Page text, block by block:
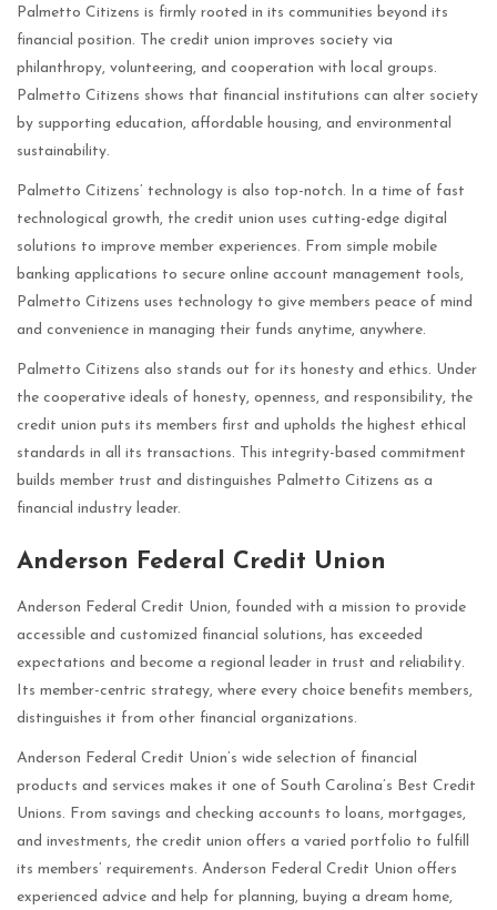
Palmetto Citizens is firmly rooted in its communities beyond its
financial position. The credit union improves society via
philanthropy, volunteering, and cooperation with local groups.
Palmetto Citizens shows that financial institutions can alter society
by supporting education, affordable housing, and environmental
sustainability.
Palmetto Citizens’ technology is also top-notch. In a time of fast
technological growth, the credit union uses cutting-edge digital
solutions to improve member experiences. From simple mobile
banking applications to secure online account management tools,
Palmetto Citizens uses technology to give members peace of mind
and convenience in managing their funds anytime, anywhere.
Palmetto Citizens also stands out for its honesty and ethics. Under
the cooperative ideals of honesty, openness, and responsibility, the
credit union puts its members first and upholds the highest ethical
standards in all its transactions. This integrity-based commitment
builds member trust and distinguishes Palmetto Citizens as a
financial industry leader.
Anderson Federal Credit Union
Anderson Federal Credit Union, founded with a mission to provide
accessible and customized financial solutions, has exceeded
expectations and become a regional leader in trust and reliability.
Its member-centric strategy, where every choice benefits members,
distinguishes it from other financial organizations.
Anderson Federal Credit Union’s wide selection of financial
products and services makes it one of South Carolina’s Best Credit
Unions. From savings and checking accounts to loans, mortgages,
and investments, the credit union offers a varied portfolio to fulfill
its members’ requirements. Anderson Federal Credit Union offers
experienced advice and help for planning, buying a dream home,